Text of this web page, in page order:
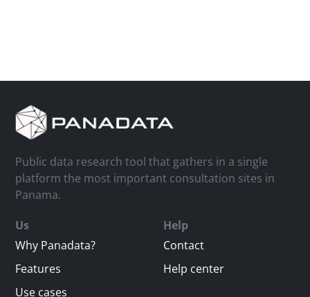
Public data research tool that gathers in a single
platform the most important consultation sites in
Panama.
Us
Why Panadata?
Features
Use cases
Help
Contact
Help center